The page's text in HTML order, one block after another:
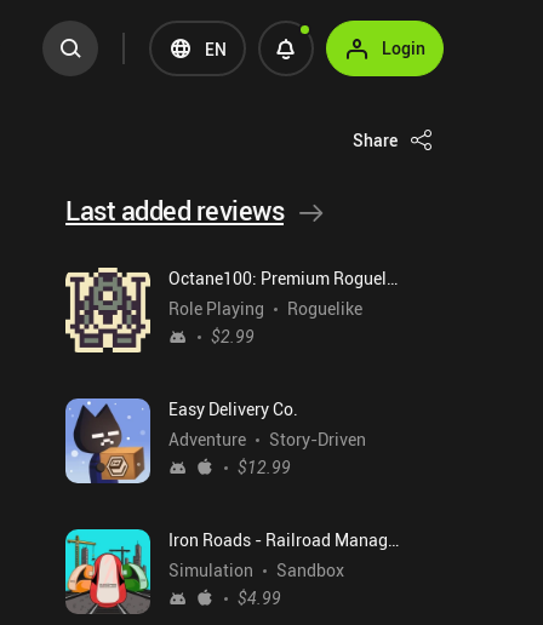
EN Login
Share
Last added reviews
Octane100: Premium Roguelike
Role Playing
Roguelike
$2.99
Easy Delivery Co.
Adventure
Story-Driven
$12.99
Iron Roads - Railroad Manager
Simulation
Sandbox
$4.99